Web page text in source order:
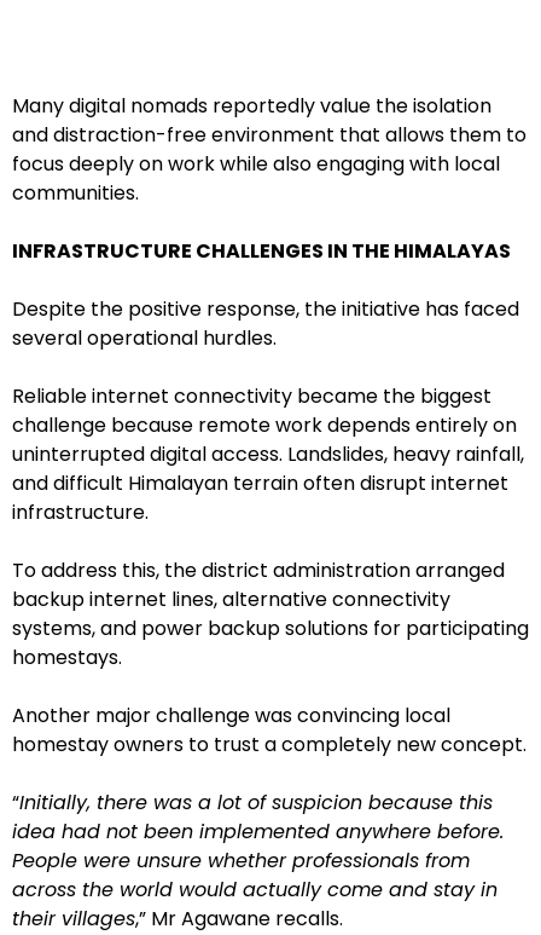
Many digital nomads reportedly value the isolation
and distraction-free environment that allows them to
focus deeply on work while also engaging with local
communities.
INFRASTRUCTURE CHALLENGES IN THE HIMALAYAS
Despite the positive response, the initiative has faced
several operational hurdles.
Reliable internet connectivity became the biggest
challenge because remote work depends entirely on
uninterrupted digital access. Landslides, heavy rainfall,
and difficult Himalayan terrain often disrupt internet
infrastructure.
To address this, the district administration arranged
backup internet lines, alternative connectivity
systems, and power backup solutions for participating
homestays.
Another major challenge was convincing local
homestay owners to trust a completely new concept.
“Initially, there was a lot of suspicion because this
idea had not been implemented anywhere before.
People were unsure whether professionals from
across the world would actually come and stay in
their villages,” Mr Agawane recalls.